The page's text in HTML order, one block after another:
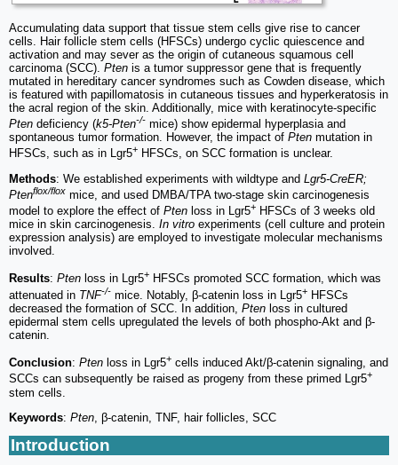
Accumulating data support that tissue stem cells give rise to cancer
cells. Hair follicle stem cells (HFSCs) undergo cyclic quiescence and
activation and may sever as the origin of cutaneous squamous cell
carcinoma (SCC). Pten is a tumor suppressor gene that is frequently
mutated in hereditary cancer syndromes such as Cowden disease, which
is featured with papillomatosis in cutaneous tissues and hyperkeratosis in
the acral region of the skin. Additionally, mice with keratinocyte-specific
Pten deficiency (k5-Pten-/- mice) show epidermal hyperplasia and
spontaneous tumor formation. However, the impact of Pten mutation in
HFSCs, such as in Lgr5+ HFSCs, on SCC formation is unclear.
Methods: We established experiments with wildtype and Lgr5-CreER;
Ptenflox/flox mice, and used DMBA/TPA two-stage skin carcinogenesis
model to explore the effect of Pten loss in Lgr5+ HFSCs of 3 weeks old
mice in skin carcinogenesis. In vitro experiments (cell culture and protein
expression analysis) are employed to investigate molecular mechanisms
involved.
Results: Pten loss in Lgr5+ HFSCs promoted SCC formation, which was
attenuated in TNF-/- mice. Notably, β-catenin loss in Lgr5+ HFSCs
decreased the formation of SCC. In addition, Pten loss in cultured
epidermal stem cells upregulated the levels of both phospho-Akt and β-
catenin.
Conclusion: Pten loss in Lgr5+ cells induced Akt/β-catenin signaling, and
SCCs can subsequently be raised as progeny from these primed Lgr5+
stem cells.
Keywords: Pten , β-catenin, TNF, hair follicles, SCC
Introduction